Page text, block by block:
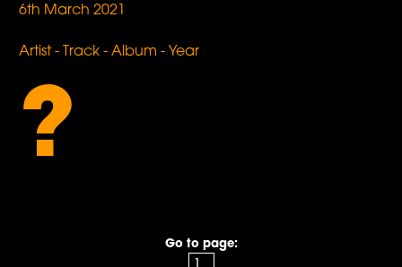
6th March 2021
Artist - Track - Album - Year
?
Go to page: